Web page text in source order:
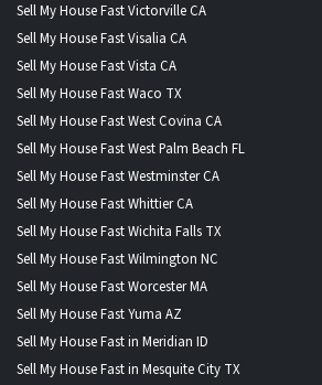
Sell My House Fast Victorville CA
Sell My House Fast Visalia CA
Sell My House Fast Vista CA
Sell My House Fast Waco TX
Sell My House Fast West Covina CA
Sell My House Fast West Palm Beach FL
Sell My House Fast Westminster CA
Sell My House Fast Whittier CA
Sell My House Fast Wichita Falls TX
Sell My House Fast Wilmington NC
Sell My House Fast Worcester MA
Sell My House Fast Yuma AZ
Sell My House Fast in Meridian ID
Sell My House Fast in Mesquite City TX